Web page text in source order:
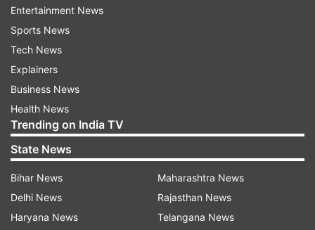
there is no problem."
On Saturday, Maharashtra Government's health
minister, Rajesh Tope suggested that IPL can be
postponed to avoid mass gathering.
"There is always a possible danger of spread (of
contagious diseases) when large numbers of
people gather in one place... Such (IPL) events
can always be organised later," Tope told
mediapersons.
Entertainment News
Sports News
Tech News
Explainers
Business News
Health News
Trending on India TV
State News
Bihar News
Delhi News
Haryana News
Maharashtra News
Rajasthan News
Telangana News